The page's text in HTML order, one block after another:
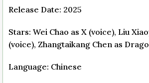
Release Date: 2025
Stars: Wei Chao as X (voice), Liu
(voice), Zhangtaikang Chen as
Language: Chinese